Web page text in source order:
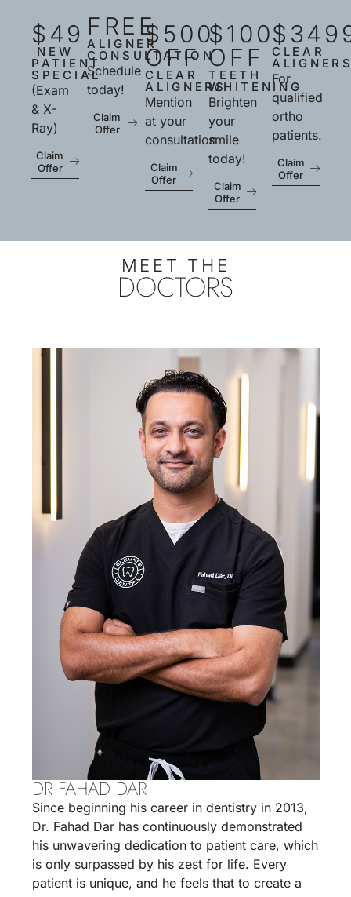
$49
NEW
PATIENT
SPECIAL
(Exam
& X-
Ray)
Claim
Offer
FREE
ALIGNER
CONSULTATION
Schedule
today!
Claim
Offer
$500
OFF
CLEAR
ALIGNERS
Mention
at your
consultation
Claim
Offer
$100
OFF
TEETH
WHITENING
Brighten
your
smile
today!
Claim
Offer
CLEAR
For
qualified
ortho
patients.
Claim
Offer
MEET THE
DOCTORS
DR FAHAD DAR
Since beginning his career in dentistry in 2013,
Dr. Fahad Dar has continuously demonstrated
his unwavering dedication to patient care, which
is only surpassed by his zest for life. Every
patient is unique, and he feels that to create a